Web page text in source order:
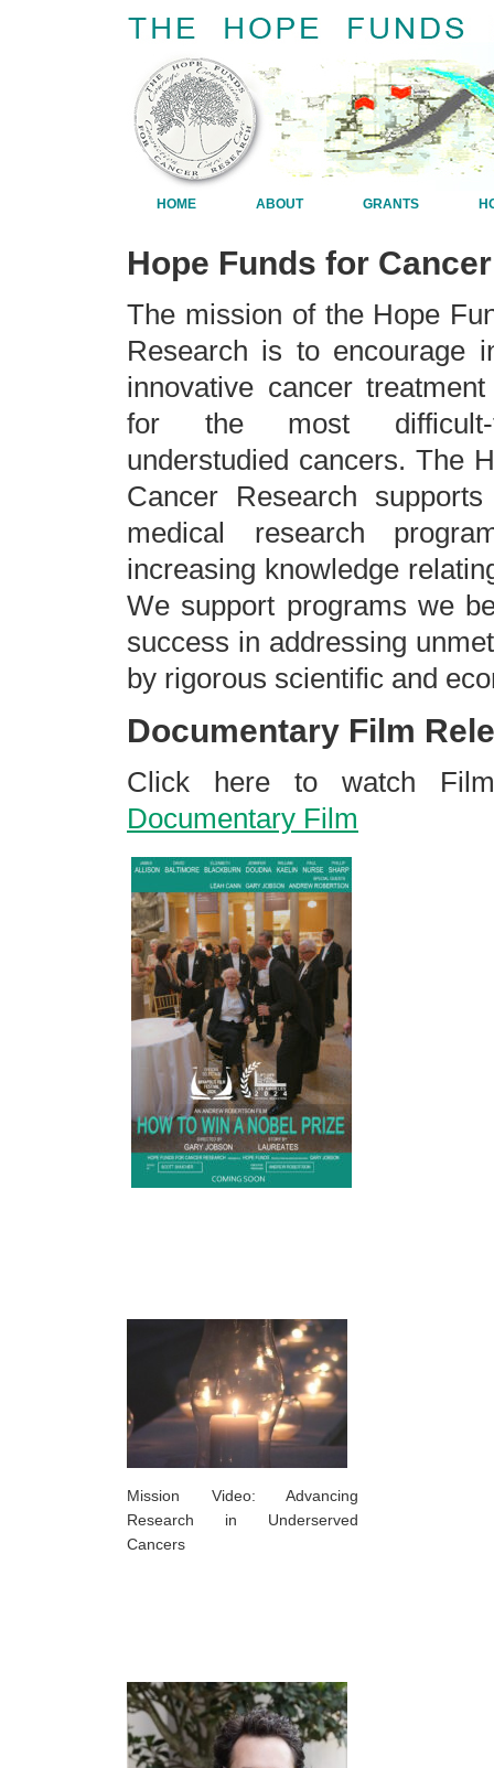
HOME ABOUT GRANTS
Hope Funds for
The mission of the Hope
Research is to encourage
innovative cancer
for the most difficult-
understudied cancers. The
Cancer Research
medical research
increasing knowledge
We support programs we
success in addressing
by rigorous scientific and
Documentary Film
Click here to watch
Documentary Film
Mission Video: Advancing
Research in Underserved
Cancers